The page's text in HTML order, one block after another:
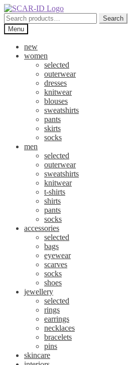
Skip
to
navigation
Skip
to
content
Search
for:
Search
Menu
new
women
selected
outerwear
dresses
knitwear
blouses
sweatshirts
pants
skirts
socks
men
selected
outerwear
sweatshirts
knitwear
t-shirts
shirts
pants
socks
accessories
selected
bags
eyewear
scarves
socks
shoes
jewellery
selected
rings
earrings
necklaces
bracelets
pins
skincare